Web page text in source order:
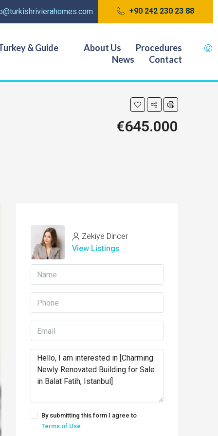
+90 242 230 23 88
& Guide About Us
Procedures
News
Contact
€645.000
Zekiye Dincer
View Listings
By submitting this form I agree to
Terms of Use